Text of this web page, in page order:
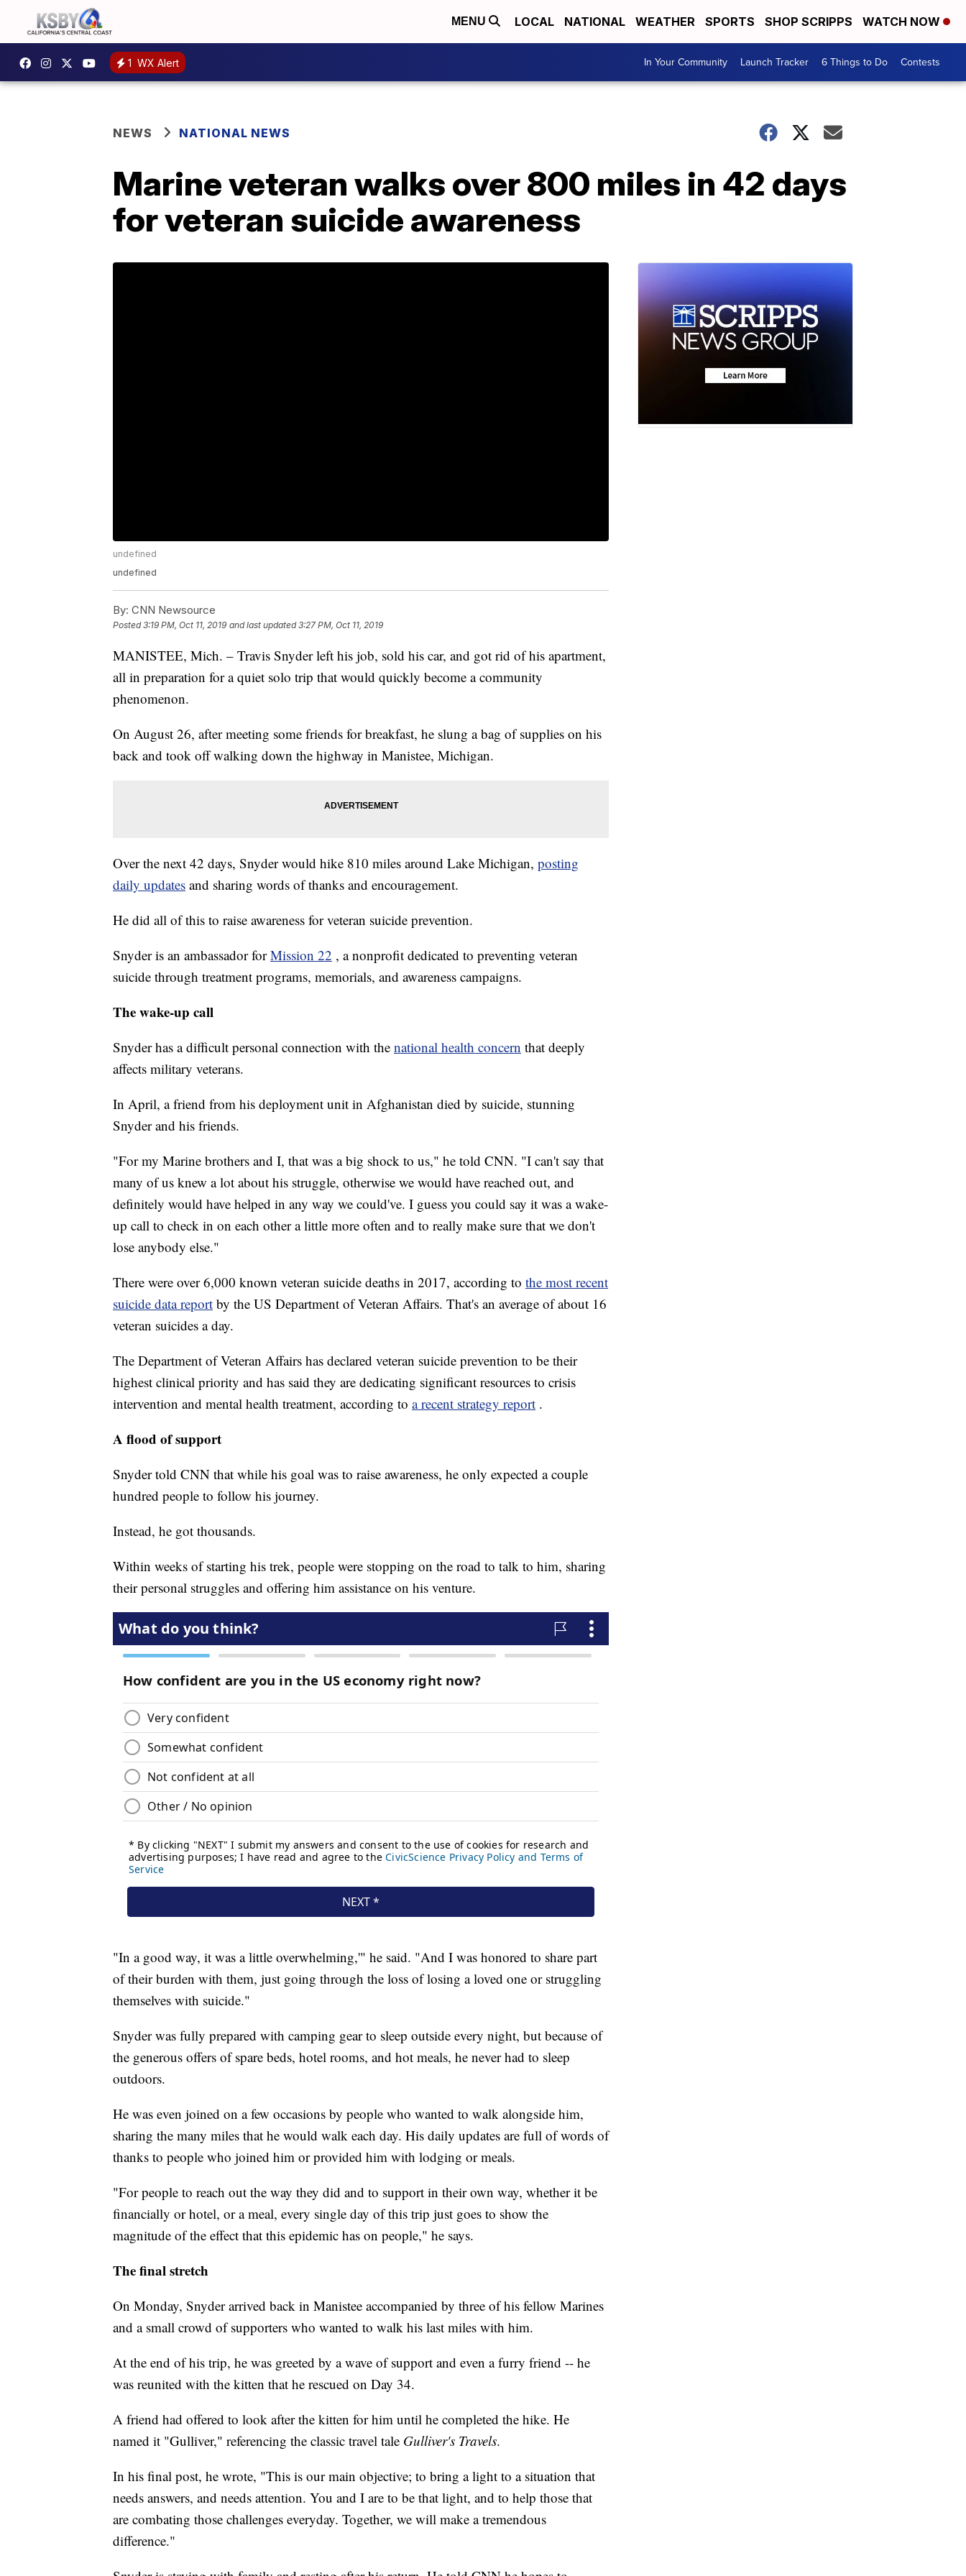
MENU LOCAL NATIONAL WEATHER SPORTS SHOP SCRIPPS WATCH NOW
1 WX Alert In Your Community Launch Tracker 6 Things to Do Contests
NEWS NATIONAL NEWS
Marine veteran walks over 800 miles in 42 days
for veteran suicide awareness
undefined
undefined
By: CNN Newsource
Posted3:19 PM, Oct 11, 2019 and last updated 3:27 PM, Oct 11, 2019
MANISTEE, Mich. – Travis Snyder left his job, sold his car, and got rid of his apartment,
all in preparation for a quiet solo trip that would quickly become a community
phenomenon.
On August 26, after meeting some friends for breakfast, he slung a bag of supplies on his
back and took off walking down the highway in Manistee, Michigan.
Over the next 42 days, Snyder would hike 810 miles around Lake Michigan, posting
daily updates and sharing words of thanks and encouragement.
He did all of this to raise awareness for veteran suicide prevention.
Snyder is an ambassador forMission 22 , a nonprofit dedicated to preventing veteran
suicide through treatment programs, memorials, and awareness campaigns.
The wake-up call
Snyder has a difficult personal connection with the national health concern that deeply
affects military veterans.
In April, a friend from his deployment unit in Afghanistan died by suicide, stunning
Snyder and his friends.
"For my Marine brothers and I, that was a big shock to us," he told CNN. "I can't say that
many of us knew a lot about his struggle, otherwise we would have reached out, and
definitely would have helped in any way we could've. I guess you could say it was a wake-
up call to check in on each other a little more often and to really make sure that we don't
lose anybody else."
There were over 6,000 known veteran suicide deaths in 2017, according to the most recent
suicide data report by the US Department of Veteran Affairs. That's an average of about 16
veteran suicides a day.
The Department of Veteran Affairs has declared veteran suicide prevention to be their
highest clinical priority and has said they are dedicating significant resources to crisis
intervention and mental health treatment, according to a recent strategy report .
A flood of support
Snyder told CNN that while his goal was to raise awareness, he only expected a couple
hundred people to follow his journey.
Instead, he got thousands.
Within weeks of starting his trek, people were stopping on the road to talk to him, sharing
their personal struggles and offering him assistance on his venture.
"In a good way, it was a little overwhelming,'" he said. "And I was honored to share part
of their burden with them, just going through the loss of losing a loved one or struggling
themselves with suicide."
Snyder was fully prepared with camping gear to sleep outside every night, but because of
the generous offers of spare beds, hotel rooms, and hot meals, he never had to sleep
outdoors.
He was even joined on a few occasions by people who wanted to walk alongside him,
sharing the many miles that he would walk each day. His daily updates are full of words of
thanks to people who joined him or provided him with lodging or meals.
"For people to reach out the way they did and to support in their own way, whether it be
financially or hotel, or a meal, every single day of this trip just goes to show the
magnitude of the effect that this epidemic has on people," he says.
The final stretch
On Monday, Snyder arrived back in Manistee accompanied by three of his fellow Marines
and a small crowd of supporters who wanted to walk his last miles with him.
At the end of his trip, he was greeted by a wave of support and even a furry friend -- he
was reunited with the kitten that he rescued on Day 34.
A friend had offered to look after the kitten for him until he completed the hike. He
named it "Gulliver," referencing the classic travel tale Gulliver's Travels.
In his final post, he wrote, "This is our main objective; to bring a light to a situation that
needs answers, and needs attention. You and I are to be that light, and to help those that
are combating those challenges everyday. Together, we will make a tremendous
difference."